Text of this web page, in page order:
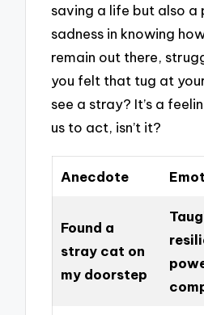
saving a life but also a
sadness in knowing
remain out there,
you felt that tug at
see a stray? It’s a
us to act, isn’t it?
Anecdote
Found a
stray cat on
my doorstep